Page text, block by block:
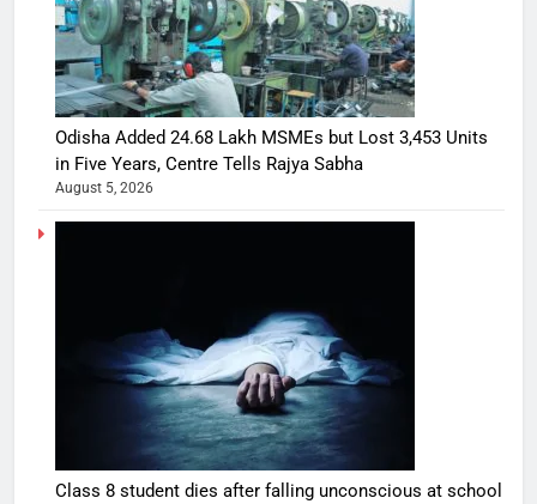
Odisha Added 24.68 Lakh MSMEs but Lost 3,453 Units
in Five Years, Centre Tells Rajya Sabha
August 5, 2026
Class 8 student dies after falling unconscious at school